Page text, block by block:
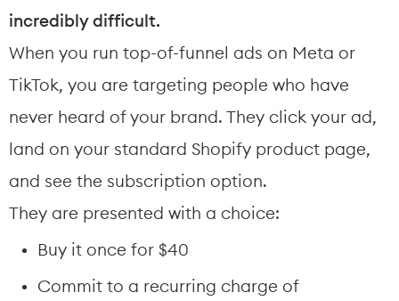
incredibly difficult.
When you run top-of-funnel ads on Meta or
TikTok, you are targeting people who have
never heard of your brand. They click your ad,
land on your standard Shopify product page,
and see the subscription option.
They are presented with a choice:
Buy it once for $40
Commit to a recurring charge of